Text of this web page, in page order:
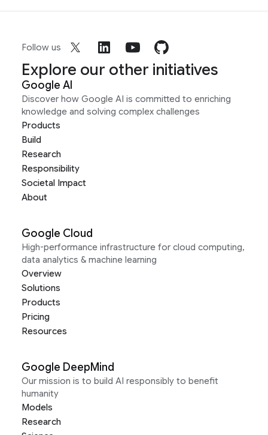
Follow us
Explore our other initiatives
Google AI
Discover how Google AI is committed to enriching
knowledge and solving complex challenges
Products
Build
Research
Responsibility
Societal Impact
About
Google Cloud
High-performance infrastructure for cloud computing,
data analytics & machine learning
Overview
Solutions
Products
Pricing
Resources
Google DeepMind
Our mission is to build AI responsibly to benefit
humanity
Models
Research